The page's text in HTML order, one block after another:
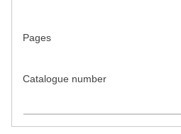
Pages
Catalogue number